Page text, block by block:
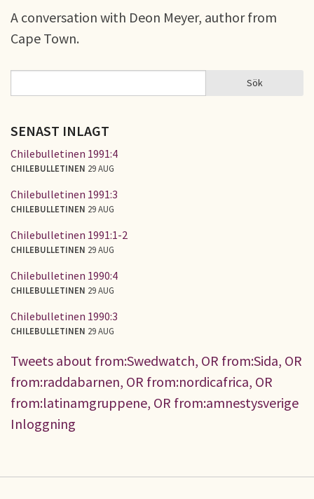
A conversation with Deon Meyer, author from
Cape Town.
SÖKFORMULÄR Sök
SENAST INLAGT
Chilebulletinen 1991:4
CHILEBULLETINEN 29 AUG
Chilebulletinen 1991:3
CHILEBULLETINEN 29 AUG
Chilebulletinen 1991:1-2
CHILEBULLETINEN 29 AUG
Chilebulletinen 1990:4
CHILEBULLETINEN 29 AUG
Chilebulletinen 1990:3
CHILEBULLETINEN 29 AUG
Tweets about from:Swedwatch, OR from:Sida, OR
from:raddabarnen, OR from:nordicafrica, OR
from:latinamgruppene, OR from:amnestysverige
Inloggning